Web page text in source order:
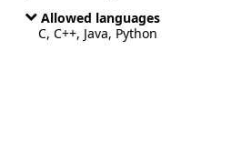
Allowed languages
C, C++, Java, Python